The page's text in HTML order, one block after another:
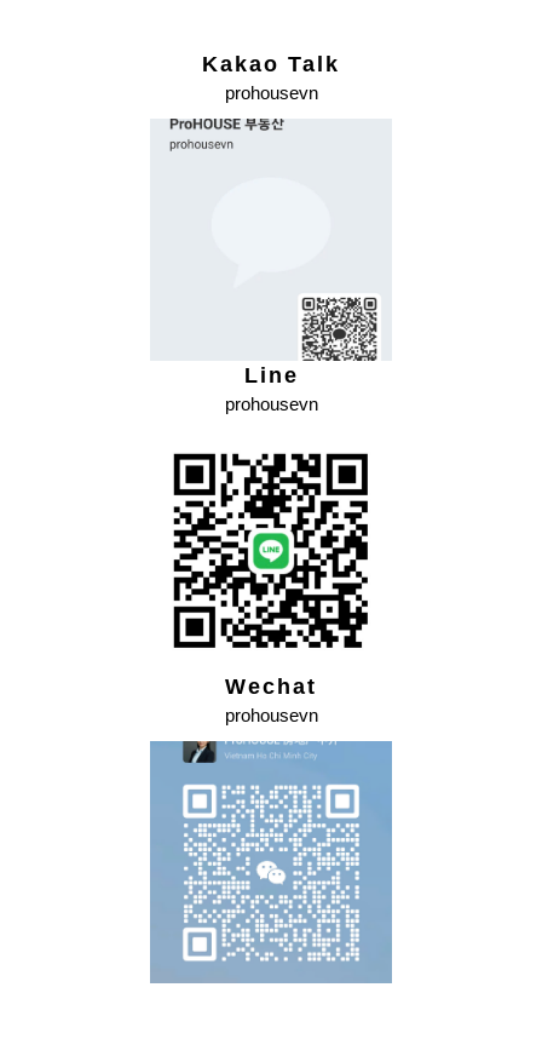
Kakao Talk
prohousevn
Line
prohousevn
Wechat
prohousevn